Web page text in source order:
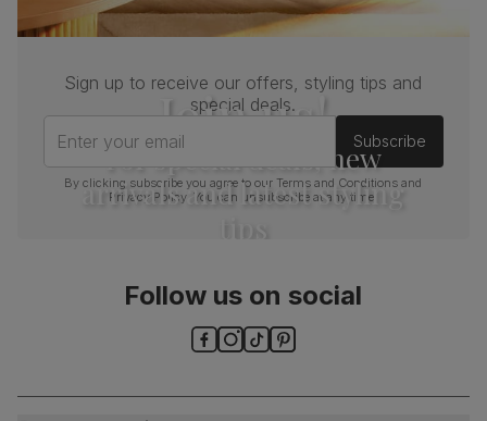
Join us!
For special deals, new
arrivals and latest styling
Sign up to receive our offers, styling tips and
special deals.
Enter your email
Subscribe
By clicking subscribe you agree to ourTerms and Conditions and
Privacy Policy . You can unsubscribe at any time.
Follow us on social